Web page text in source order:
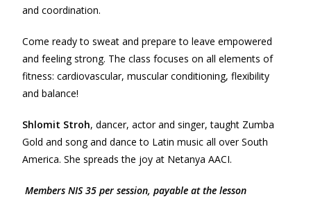
and coordination.
Come ready to sweat and prepare to leave empowered
and feeling strong. The class focuses on all elements of
fitness: cardiovascular, muscular conditioning, flexibility
and balance!
Shlomit Stroh, dancer, actor and singer, taught Zumba
Gold and song and dance to Latin music all over South
America. She spreads the joy at Netanya AACI.
Members NIS 35 per session, payable at the lesson